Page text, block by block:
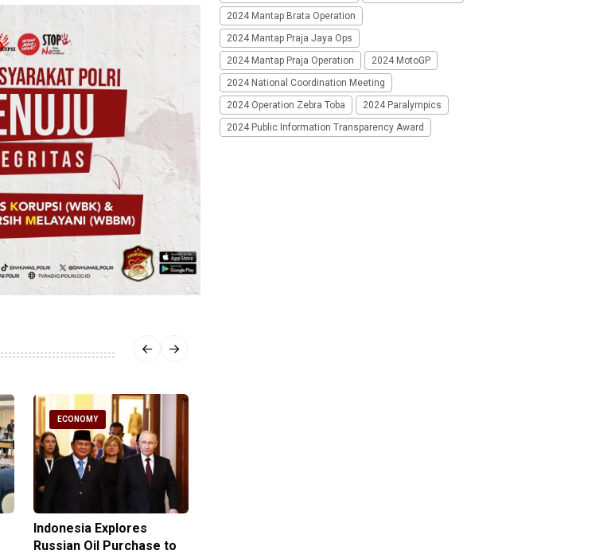
ECONOMY
Indonesia Explores
Russian Oil Purchase to
2024 Mantap Brata Operation
2024 Mantap Praja Jaya Ops
2024 Mantap Praja Operation
2024 MotoGP
2024 National Coordination Meeting
2024 Operation Zebra Toba
2024 Paralympics
2024 Public Information Transparency Award